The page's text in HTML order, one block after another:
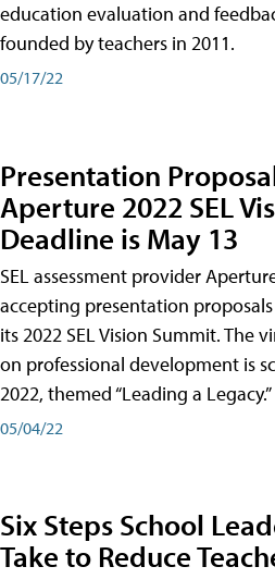
education evaluation and
founded by teachers in 2011.
05/17/22
Presentation
Aperture 2022 SEL
Deadline is May 13
SEL assessment provider
accepting presentation
its 2022 SEL Vision Summit. The
on professional development is
2022, themed “Leading a Legacy.”
05/04/22
Six Steps School
Take to Reduce